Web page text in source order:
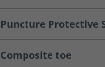
Puncture Protective
Composite toe